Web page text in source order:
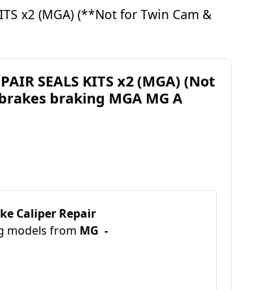
x2 (MGA) (**Not for Twin Cam &
SEALS KITS x2 (MGA) (Not
braking MGA MG A
Caliper Repair
models from MG -